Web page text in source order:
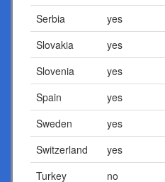
Serbia
yes
Slovakia
yes
Slovenia
yes
Spain
yes
Sweden
yes
Switzerland
yes
Turkey
no